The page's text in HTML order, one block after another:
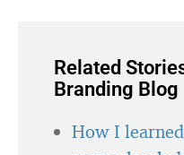
Related
Branding Blog
How I